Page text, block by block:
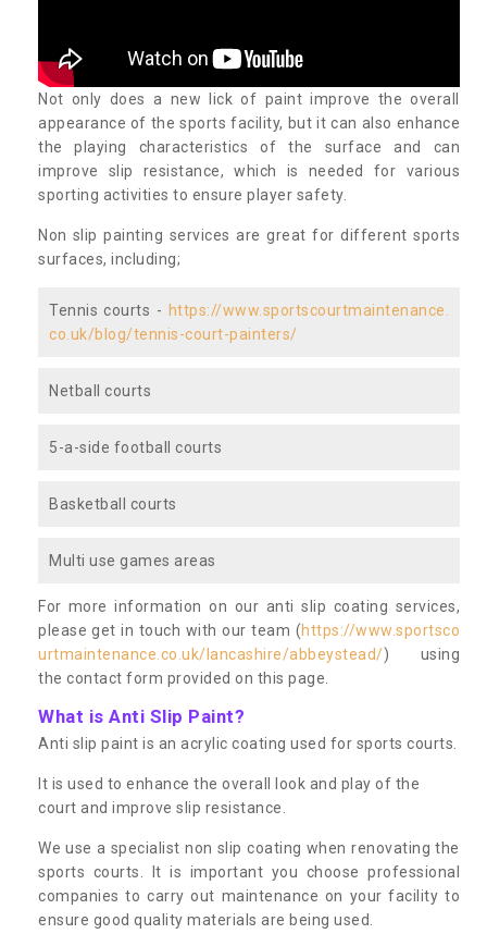
Not only does a new lick of paint improve the overall
appearance of the sports facility, but it can also enhance
the playing characteristics of the surface and can
improve slip resistance, which is needed for various
sporting activities to ensure player safety.
Non slip painting services are great for different sports
surfaces, including;
Tennis courts - https://www.sportscourtmaintenance.
co.uk/blog/tennis-court-painters/
Netball courts
5-a-side football courts
Basketball courts
Multi use games areas
For more information on our anti slip coating services,
please get in touch with our team (https://www.sportsco
urtmaintenance.co.uk/lancashire/abbeystead/) using
the contact form provided on this page.
What is Anti Slip Paint?
Anti slip paint is an acrylic coating used for sports courts.
It is used to enhance the overall look and play of the
court and improve slip resistance.
We use a specialist non slip coating when renovating the
sports courts. It is important you choose professional
companies to carry out maintenance on your facility to
ensure good quality materials are being used.